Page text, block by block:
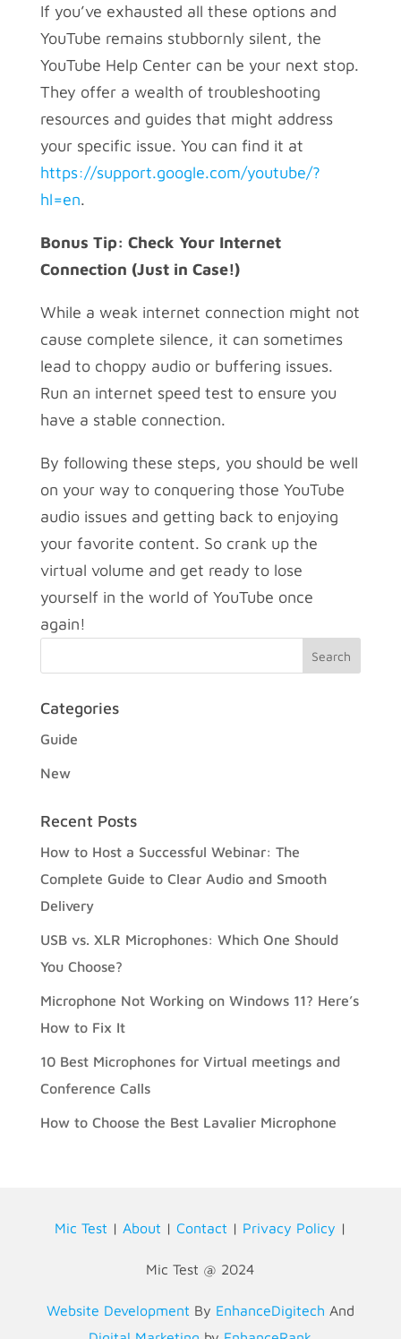
If you’ve exhausted all these options and
YouTube remains stubbornly silent, the
YouTube Help Center can be your next stop.
They offer a wealth of troubleshooting
resources and guides that might address
your specific issue. You can find it at
https://support.google.com/youtube/?
hl=en.
Bonus Tip: Check Your Internet
Connection (Just in Case!)
While a weak internet connection might not
cause complete silence, it can sometimes
lead to choppy audio or buffering issues.
Run an internet speed test to ensure you
have a stable connection.
By following these steps, you should be well
on your way to conquering those YouTube
audio issues and getting back to enjoying
your favorite content. So crank up the
virtual volume and get ready to lose
yourself in the world of YouTube once
again!
Categories
Guide
New
Recent Posts
How to Host a Successful Webinar: The
Complete Guide to Clear Audio and Smooth
Delivery
USB vs. XLR Microphones: Which One Should
You Choose?
Microphone Not Working on Windows 11? Here’s
How to Fix It
10 Best Microphones for Virtual meetings and
Conference Calls
How to Choose the Best Lavalier Microphone
Mic Test | About | Contact | Privacy Policy |
Mic Test @ 2024
Website Development By EnhanceDigitech And